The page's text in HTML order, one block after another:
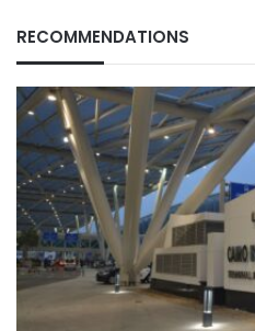
RECOMMENDATIONS